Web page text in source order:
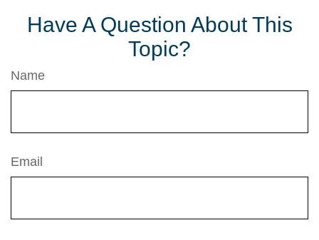
Have A Question About This
Topic?
Name
Email